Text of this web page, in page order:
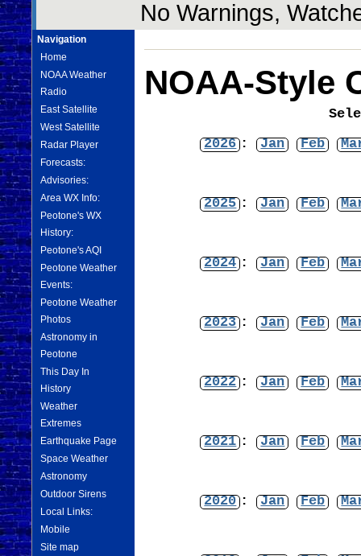
No Warnings,
Navigation
Home
NOAA Weather
Radio
East Satellite
West Satellite
Radar Player
Forecasts:
Advisories:
Area WX Info:
Peotone's WX
History:
Peotone's AQI
Peotone Weather
Events:
Peotone Weather
Photos
Astronomy in
Peotone
This Day In
History
Weather
Extremes
Earthquake Page
Space Weather
Astronomy
Outdoor Sirens
Local Links:
Mobile
Site map
NOAA-Style
2026 : Jan Feb
2025 : Jan Feb
2024 : Jan Feb
2023 : Jan Feb
2022 : Jan Feb
2021 : Jan Feb
2020 : Jan Feb